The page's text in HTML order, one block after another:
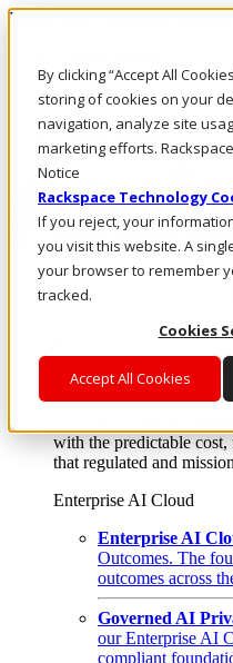
By clicking “Accept All
storing of cookies on your
navigation, analyze site
marketing efforts.
Notice
Rackspace Technology
If you reject, your
you visit this website. A
your browser to remember
tracked.
Cookies
Accept All Cookies
Passar para o conteúdo principal
Fale conosco
Investidores
Mercado
Login e suporte
Where enterprise AI runs
From edge to core to
layer, and software
with the predictable
that regulated and
Enterprise AI Cloud
Enterprise AI
Outcomes. The
outcomes across
Governed AI
our Enterprise AI
compliant